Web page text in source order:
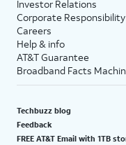
Investor Relations
Corporate Responsibility
Careers
Help & info
AT&T Guarantee
Broadband Facts
Techbuzz blog
Feedback
FREE AT&T Email with 1TB